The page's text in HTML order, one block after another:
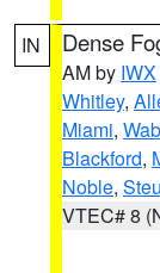
IN Dense
AM by IWX
Whitley,
Miami,
Blackford,
Noble,
VTEC# 8